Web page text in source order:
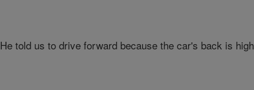
He told us to drive forward because the car's back is